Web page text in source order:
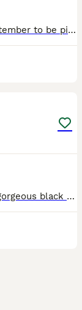
2 lovely bunnies ready by the 15th of September to be picked up. The black one is a girl The spotty one is a boy Very friendly bunnies🥰
The beautiful white one is a boy and the gorgeous black and white one is a girl. Both bunnies will be ready to be picked up by the 26th of August. Waiting for a loving home, very friendly bunnies, l